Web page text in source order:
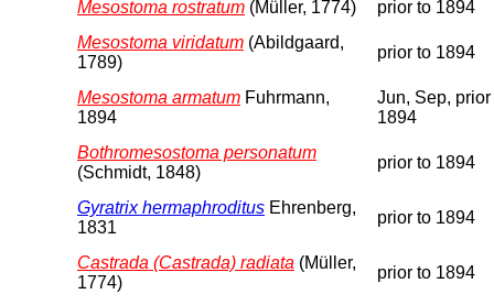
Mesostoma rostratum (Müller, 1774)
prior to 1894
Mesostoma viridatum (Abildgaard,
1789)
prior to 1894
Mesostoma armatum Fuhrmann,
1894
Jun, Sep, prior
1894
Bothromesostoma personatum
(Schmidt, 1848)
prior to 1894
Gyratrix hermaphroditus Ehrenberg,
1831
prior to 1894
Castrada (Castrada) radiata (Müller,
1774)
prior to 1894